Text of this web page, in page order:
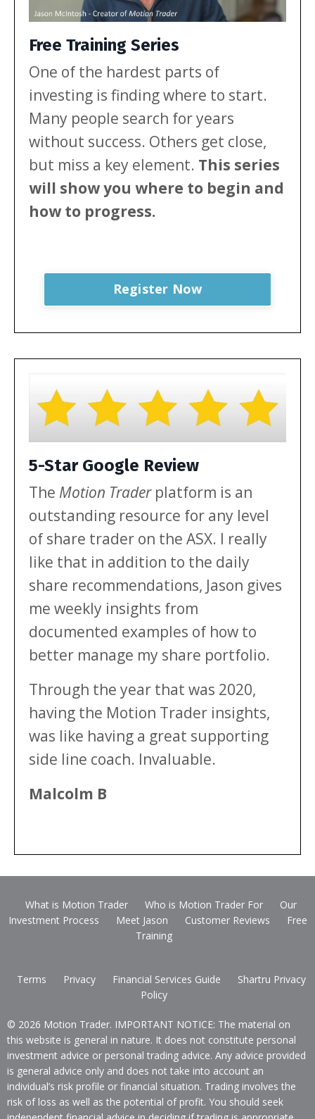
Free Training Series
One of the hardest parts of
investing is finding where to start.
Many people search for years
without success. Others get close,
but miss a key element. This series
will showyou where to begin and
how to progress.
Register Now
5-Star Google Review
The Motion Traderplatform is an
outstanding resource for any level
of share trader on the ASX. I really
like that in addition to the daily
share recommendations, Jason gives
me weekly insights from
documented examples of how to
better manage my share portfolio.
Through the year that was 2020,
having the Motion Trader insights,
was like having a great supporting
side line coach. Invaluable.
Malcolm B
What is Motion Trader Who is Motion Trader For
Our
Investment Process
Meet Jason Customer Reviews
Free
Training
Terms Privacy Financial Services Guide
Shartru Privacy
Policy
© 2026 Motion Trader. IMPORTANT NOTICE: The material on
this website is general in nature. It does not constitute personal
investment advice or personal trading advice. Any advice provided
is general advice only and does not take into account an
individual’s risk profile or financial situation. Trading involves the
risk of loss as well as the potential of profit. You should seek